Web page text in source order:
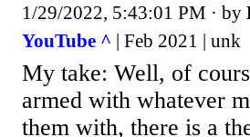
1/29/2022, 5:43:01 PM · by
YouTube ^ | Feb 2021 | unk
My take: Well, of
armed with whatever
them with, there is a